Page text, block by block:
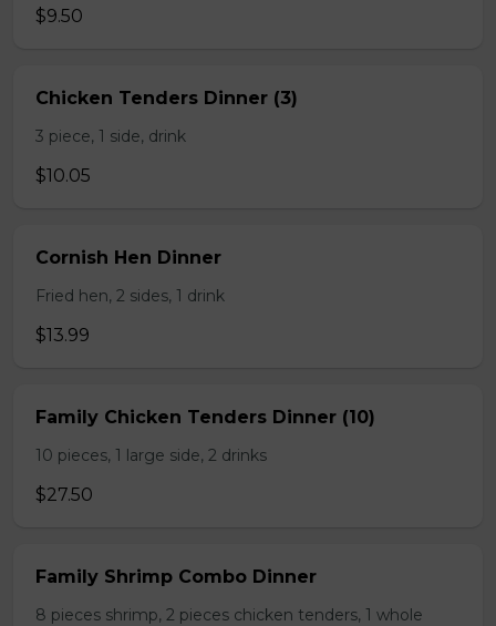
$9.50
Chicken Tenders Dinner (3)
3 piece, 1 side, drink
$10.05
Cornish Hen Dinner
Fried hen, 2 sides, 1 drink
$13.99
Family Chicken Tenders Dinner (10)
10 pieces, 1 large side, 2 drinks
$27.50
Family Shrimp Combo Dinner
8 pieces shrimp, 2 pieces chicken tenders, 1 whole